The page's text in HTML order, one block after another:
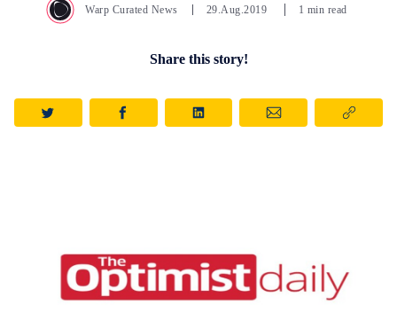
Warp Curated News 29.Aug.2019 1 min read
Share this story!